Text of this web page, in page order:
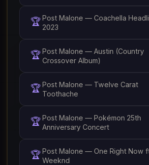
🏆 Post Malone — Coachella
2023
🏆 Post Malone — Austin (Country
Crossover Album)
🏆 Post Malone — Twelve Carat
Toothache
🏆 Post Malone — Pokémon 25th
Anniversary Concert
🏆 Post Malone — One Right Now
Weeknd